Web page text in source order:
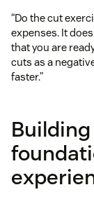
“Do the cut
expenses. It
that you are
cuts as a
faster.”